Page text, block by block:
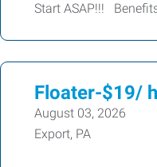
Start ASAP!!!
Floater-$19/
August 03, 2026
Export, PA